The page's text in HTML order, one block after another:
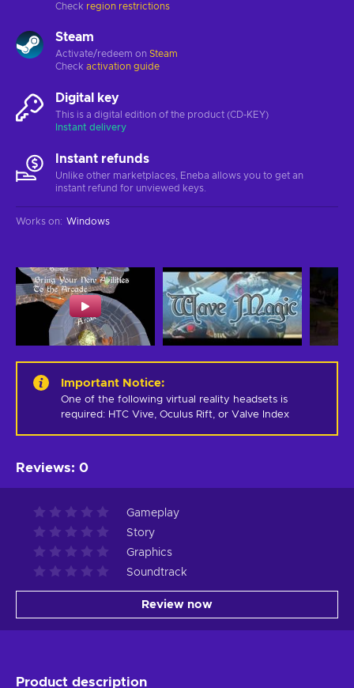
Check region restrictions
Steam
Activate/redeem on Steam
Check activation guide
Digital key
This is a digital edition of the product (CD-KEY)
Instant delivery
Instant refunds
Unlike other marketplaces, Eneba allows you to get an
instant refund for unviewed keys.
Works on: Windows
Important Notice:
One of the following virtual reality headsets is
required: HTC Vive, Oculus Rift, or Valve Index
Reviews: 0
Gameplay
Story
Graphics
Soundtrack
Review now
Product description